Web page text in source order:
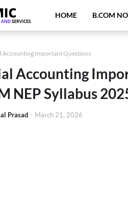
HOME B.COM
Accounting Important Questions
Accounting
NEP Syllabus
Prasad - March 21, 2026